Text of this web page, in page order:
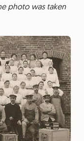
photo was taken